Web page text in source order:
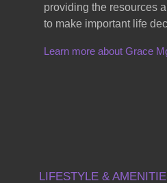
providing the resources
to make important life
Learn more about Grace
LIFESTYLE &